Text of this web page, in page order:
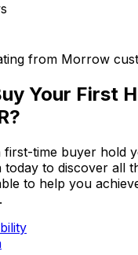
from Morrow
Your First
?
first-time buyer hold
today to discover all
to help you